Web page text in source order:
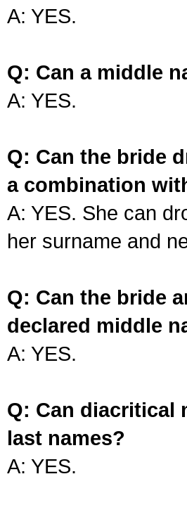
A: YES.
Q: Can a middle
A: YES.
Q: Can the bride
a combination
A: YES. She can
her surname and
Q: Can the bride
declared middle
A: YES.
Q: Can diacritical
last names?
A: YES.